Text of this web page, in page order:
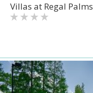
Villas at Regal Palms